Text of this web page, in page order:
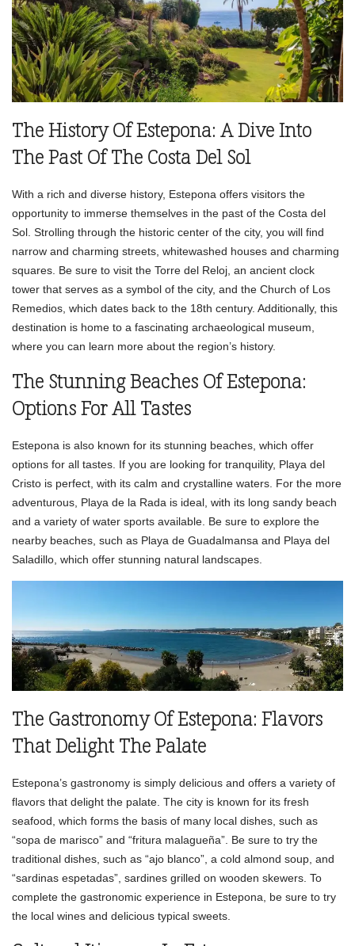
The History Of Estepona: A Dive Into
The Past Of The Costa Del Sol
With a rich and diverse history, Estepona offers visitors the
opportunity to immerse themselves in the past of the Costa del
Sol. Strolling through the historic center of the city, you will find
narrow and charming streets, whitewashed houses and charming
squares. Be sure to visit the Torre del Reloj, an ancient clock
tower that serves as a symbol of the city, and the Church of Los
Remedios, which dates back to the 18th century. Additionally, this
destination is home to a fascinating archaeological museum,
where you can learn more about the region’s history.
The Stunning Beaches Of Estepona:
Options For All Tastes
Estepona is also known for its stunning beaches, which offer
options for all tastes. If you are looking for tranquility, Playa del
Cristo is perfect, with its calm and crystalline waters. For the more
adventurous, Playa de la Rada is ideal, with its long sandy beach
and a variety of water sports available. Be sure to explore the
nearby beaches, such as Playa de Guadalmansa and Playa del
Saladillo, which offer stunning natural landscapes.
The Gastronomy Of Estepona: Flavors
That Delight The Palate
Estepona’s gastronomy is simply delicious and offers a variety of
flavors that delight the palate. The city is known for its fresh
seafood, which forms the basis of many local dishes, such as
“sopa de marisco” and “fritura malagueña”. Be sure to try the
traditional dishes, such as “ajo blanco”, a cold almond soup, and
“sardinas espetadas”, sardines grilled on wooden skewers. To
complete the gastronomic experience in Estepona, be sure to try
the local wines and delicious typical sweets.